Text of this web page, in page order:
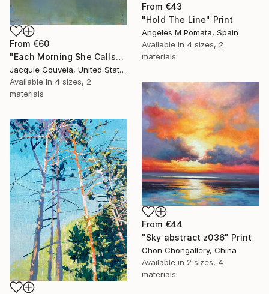
From €43
"Hold The Line" Print
Angeles M Pomata, Spain
Available in 4 sizes, 2
materials
From €60
"Each Morning She Calls" Print
Jacquie Gouveia, United States
Available in 4 sizes, 2
materials
From €44
"Sky abstract z036" Print
Chon Chongallery, China
Available in 2 sizes, 4
materials